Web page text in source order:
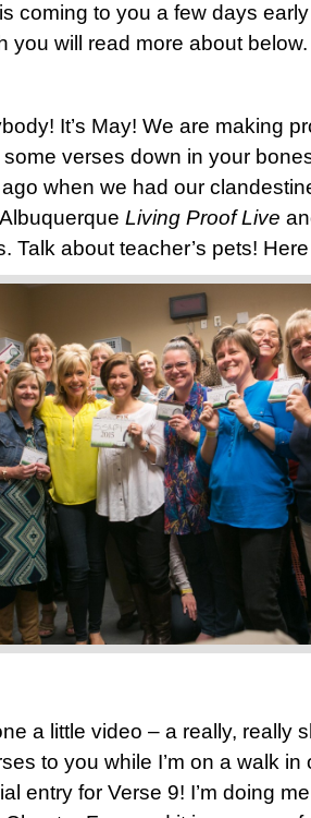
coming to you a few days
you will read more about below.
It’s May! We are making
verses down in your
when we had our
Living Proof Live
Talk about teacher’s pets!
a little video – a really, really
to you while I’m on a walk
entry for Verse 9! I’m doing